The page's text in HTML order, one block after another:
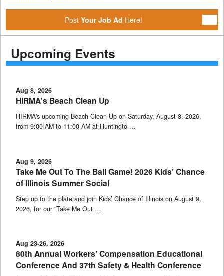
Post Your Job Ad Here!
Upcoming Events
Aug 8, 2026
HIRMA's Beach Clean Up
HIRMA's upcoming Beach Clean Up on Saturday, August 8, 2026,
from 9:00 AM to 11:00 AM at Huntingto …
Aug 9, 2026
Take Me Out To The Ball Game! 2026 Kids’ Chance
of Illinois Summer Social
Step up to the plate and join Kids’ Chance of Illinois on August 9,
2026, for our “Take Me Out …
Aug 23-26, 2026
80th Annual Workers’ Compensation Educational
Conference And 37th Safety & Health Conference